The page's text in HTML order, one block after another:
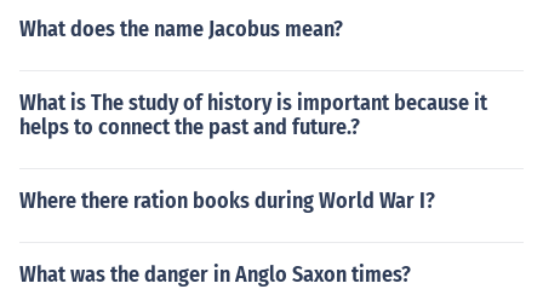
What does the name Jacobus mean?
What is The study of history is important because it
helps to connect the past and future.?
Where there ration books during World War I?
What was the danger in Anglo Saxon times?